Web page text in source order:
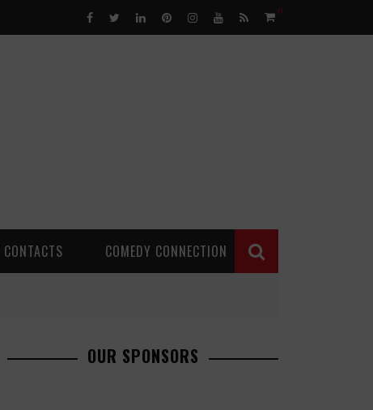
0
COMEDY CONNECTION
OUR SPONSORS